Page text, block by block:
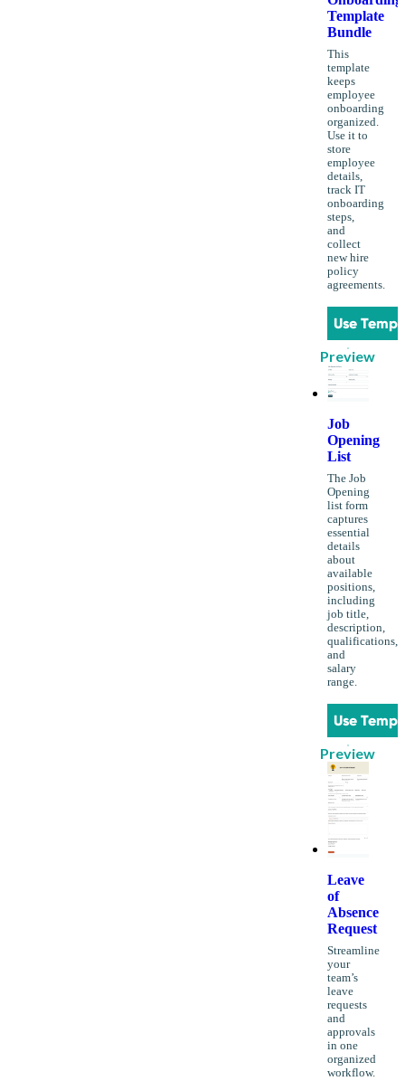
Template
Bundle
This
template
keeps
employee
onboarding
organized.
Use it to
store
employee
details,
track IT
onboarding
steps,
and
collect
new hire
policy
agreements.
Use
Preview
Job
Opening
List
The Job
Opening
list form
captures
essential
details
about
available
positions,
including
job title,
description,
qualifications,
and
salary
range.
Use
Preview
Leave
of
Absence
Request
Streamline
your
team’s
leave
requests
and
approvals
in one
organized
workflow.